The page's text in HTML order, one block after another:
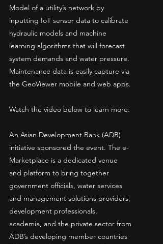
Model of a utility’s network by
inputting IoT sensor data to calibrate
hydraulic models and machine
learning algorithms that will forecast
system demands and water pressure.
Maintenance data is easily capture via
the GeoViewer mobile and web apps.
Watch the video below to learn more:
An Asian Development Bank (ADB)
initiative sponsored the event. The e-
Marketplace is a dedicated venue
and platform to bring together
government officials, water services
and management solutions providers,
development professionals,
academia, and the private sector from
ADB’s developing member countries